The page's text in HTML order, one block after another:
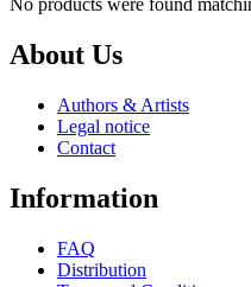
No products were found
About Us
Authors & Artists
Legal notice
Contact
Information
FAQ
Distribution